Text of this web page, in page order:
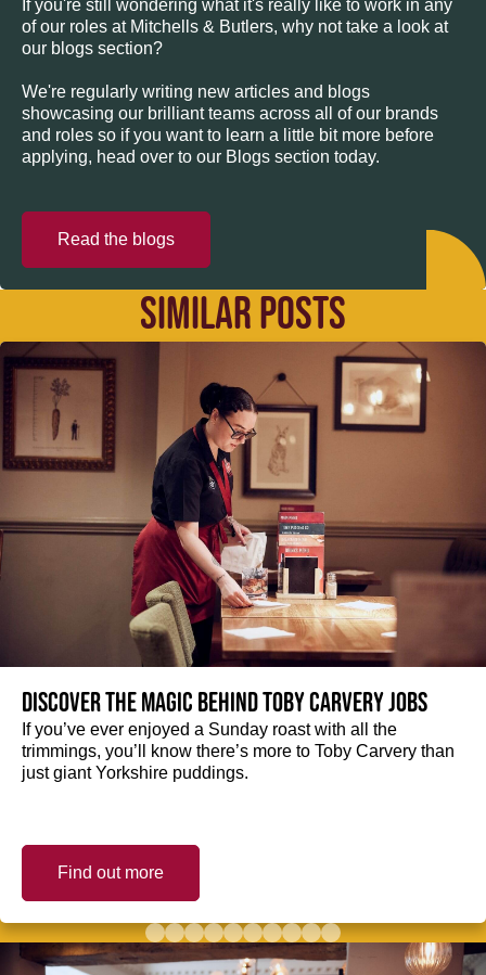
If you're still wondering what it's really like to work in any
of our roles at Mitchells & Butlers, why not take a look at
our blogs section?
We're regularly writing new articles and blogs
showcasing our brilliant teams across all of our brands
and roles so if you want to learn a little bit more before
applying, head over to our Blogs section today.
Read the blogs
SIMILAR POSTS
Discover the magic behind Toby Carvery jobs
If you’ve ever enjoyed a Sunday roast with all the
trimmings, you’ll know there’s more to Toby Carvery than
just giant Yorkshire puddings.
Find out more